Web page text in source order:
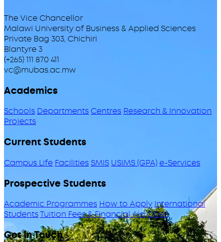
The Vice Chancellor
Malawi University of Business & Applied Sciences
Private Bag 303, Chichiri
Blantyre 3
(+265) 111 870 411
vc@mubas.ac.mw
Academics
Schools DepartmentsCentres Research & Innovation
Projects
Current Students
Campus Life Facilities SMIS USIMS (GPA)e-Services
Prospective Students
Academic Programmes How to ApplyInternational
StudentsTuition Fees & Financial AidODeL
Get in Touch